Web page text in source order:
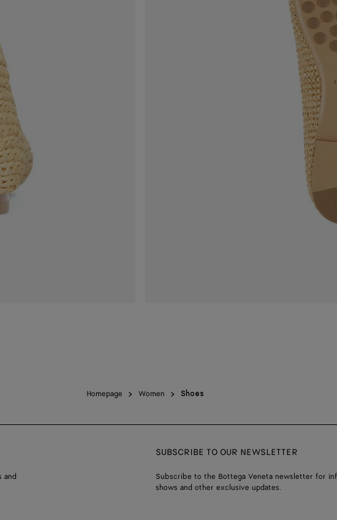
Homepage Women Shoes
and
SUBSCRIBE TO OUR NEWSLETTER
Subscribe to the Bottega Veneta newsletter for
shows and other exclusive updates.